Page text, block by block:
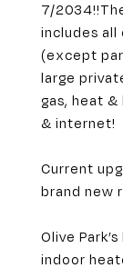
7/
includes
(except
large
gas, heat
& internet!
Current
brand new
Olive
indoor